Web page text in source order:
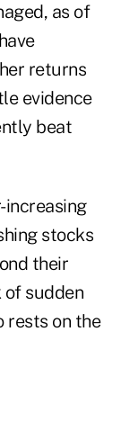
as of
returns
evidence
beat
increasing
stocks
their
sudden
rests on the